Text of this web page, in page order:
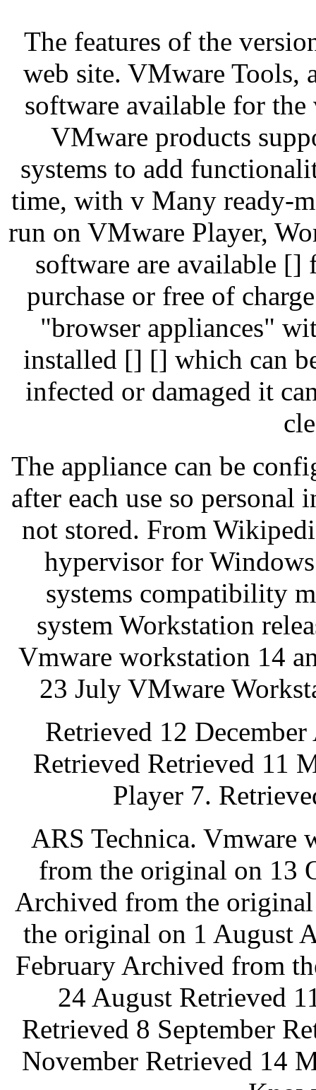
The features of the
web site. VMware Tools,
software available for the
VMware products
systems to add
time, with v Many ready-
run on VMware Player,
software are available []
purchase or free of
"browser appliances"
installed [] [] which can
infected or damaged it
The appliance can be
after each use so personal
not stored. From
hypervisor for
systems compatibility
system Workstation
Vmware workstation 14
23 July VMware
Retrieved 12
Retrieved Retrieved 11
Player 7.
ARS Technica. Vmware
from the original on 13
Archived from the
the original on 1 August
February Archived from
24 August Retrieved
Retrieved 8 September
November Retrieved 14